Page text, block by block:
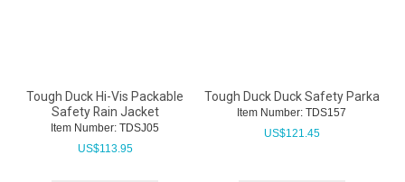
Tough Duck Hi-Vis Packable
Safety Rain Jacket
Item Number: TDSJ05
US$113.95
Tough Duck Duck Safety Parka
Item Number: TDS157
US$121.45